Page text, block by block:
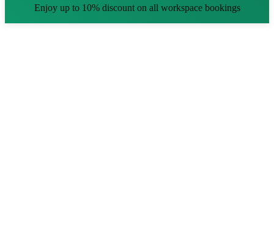
Enjoy up to 10% discount on all workspace bookings